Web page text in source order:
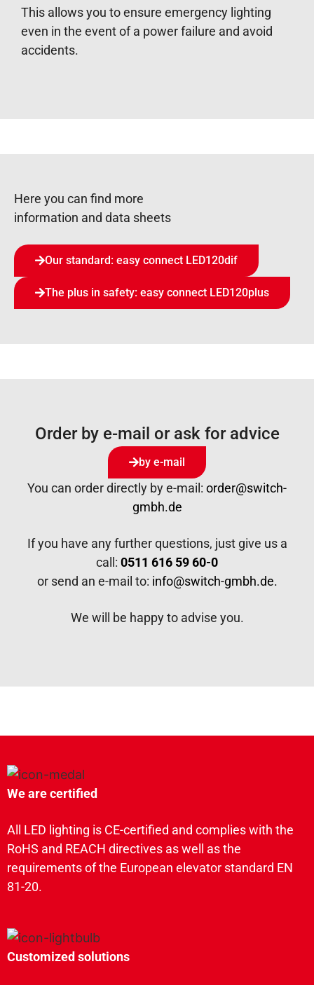
This allows you to ensure emergency lighting
even in the event of a power failure and avoid
accidents.
Here you can find more
information and data sheets
Our standard: easy connect LED120dif
The plus in safety: easy connect LED120plus
Order by e-mail or ask for advice
by e-mail
You can order directly by e-mail: order@switch-
gmbh.de
If you have any further questions, just give us a
call: 0511 616 59 60-0
or send an e-mail to: info@switch-gmbh.de.
We will be happy to advise you.
We are certified
All LED lighting is CE-certified and complies with the
RoHS and REACH directives as well as the
requirements of the European elevator standard EN
81-20.
Customized solutions